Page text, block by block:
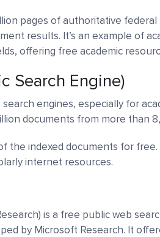
pages of authoritative federal
results. It’s an example of
offering free academic
Search Engine)
engines, especially for
documents from more than
the indexed documents for free.
internet resources.
is a free public web
by Microsoft Research. It